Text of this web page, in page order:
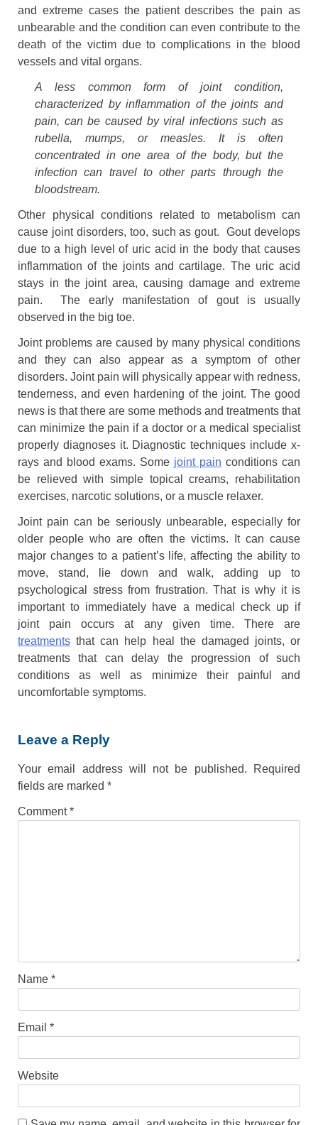
and extreme cases the patient describes the pain as
unbearable and the condition can even contribute to the
death of the victim due to complications in the blood
vessels and vital organs.
A less common form of joint condition,
characterized by inflammation of the joints and
pain, can be caused by viral infections such as
rubella, mumps, or measles. It is often
concentrated in one area of the body, but the
infection can travel to other parts through the
bloodstream.
Other physical conditions related to metabolism can
cause joint disorders, too, such as gout. Gout develops
due to a high level of uric acid in the body that causes
inflammation of the joints and cartilage. The uric acid
stays in the joint area, causing damage and extreme
pain. The early manifestation of gout is usually
observed in the big toe.
Joint problems are caused by many physical conditions
and they can also appear as a symptom of other
disorders. Joint pain will physically appear with redness,
tenderness, and even hardening of the joint. The good
news is that there are some methods and treatments that
can minimize the pain if a doctor or a medical specialist
properly diagnoses it. Diagnostic techniques include x-
rays and blood exams. Some joint pain conditions can
be relieved with simple topical creams, rehabilitation
exercises, narcotic solutions, or a muscle relaxer.
Joint pain can be seriously unbearable, especially for
older people who are often the victims. It can cause
major changes to a patient’s life, affecting the ability to
move, stand, lie down and walk, adding up to
psychological stress from frustration. That is why it is
important to immediately have a medical check up if
joint pain occurs at any given time. There are
treatments that can help heal the damaged joints, or
treatments that can delay the progression of such
conditions as well as minimize their painful and
uncomfortable symptoms.
Leave a Reply
Your email address will not be published.
Required
fields are marked *
Comment*
Name *
Email *
Website